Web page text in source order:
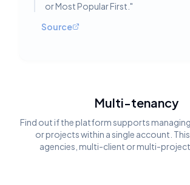
or Most Popular First. "
Source
Multi-tenancy
Find out if the platform supports
or projects within a single account.
agencies, multi-client or multi-project